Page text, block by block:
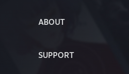
ABOUT
SUPPORT